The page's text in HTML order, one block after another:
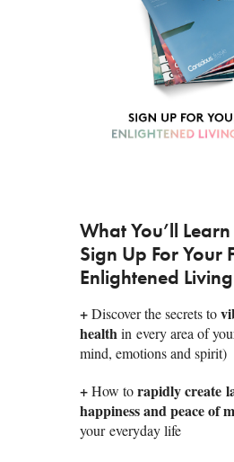
What You’ll
Sign Up For Your
Enlightened
+Discover the secrets to
healthin every area of
mind, emotions and spirit)
+How torapidly create
happiness and peace of
your everyday life